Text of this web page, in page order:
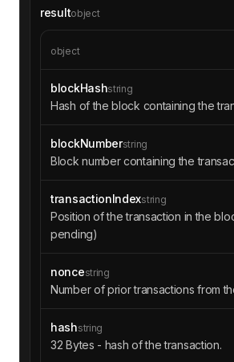
"logIndex"
"data":
"removed"
"topics"
72a8ce935d981a6896b27ffdf52a3b2"
4aff97000d974cf647e7c347e8fa585"
resultobject
object
blockHashstring
Hash of the block containing the
blockNumberstring
Block number containing the
transactionIndexstring
Position of the transaction in the
pending)
noncestring
Number of prior transactions from
hashstring
32 Bytes - hash of the transaction.